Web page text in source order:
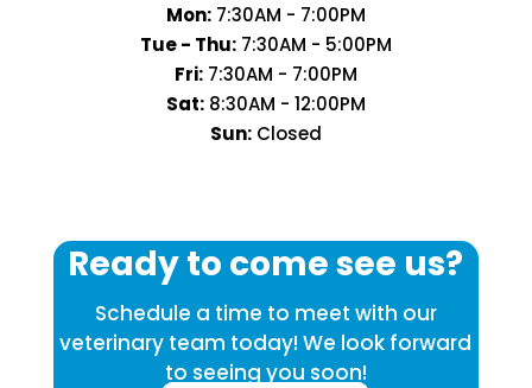
Mon:7:30AM - 7:00PM
Tue - Thu:7:30AM - 5:00PM
Fri:7:30AM - 7:00PM
Sat:8:30AM - 12:00PM
Sun:Closed
Ready to come see us?
Schedule a time to meet with our
veterinary team today! We look forward
to seeing you soon!